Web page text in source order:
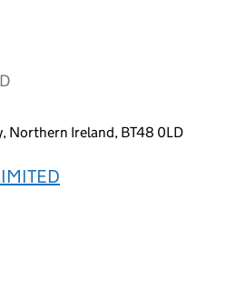
Northern Ireland, BT48 0LD